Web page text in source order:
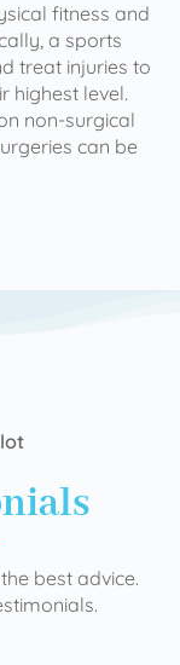
fitness and
a sports
treat injuries to
highest level.
non-surgical
can be
best advice.